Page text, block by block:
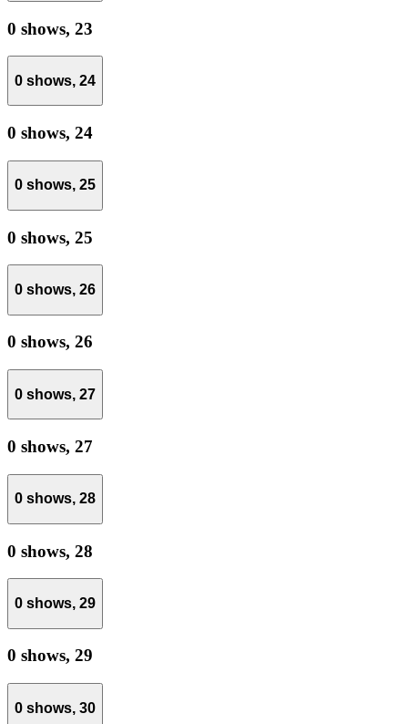
0 shows, 23
0 shows, 24
0 shows, 24
0 shows, 25
0 shows, 25
0 shows, 26
0 shows, 26
0 shows, 27
0 shows, 27
0 shows, 28
0 shows, 28
0 shows, 29
0 shows, 29
0 shows, 30